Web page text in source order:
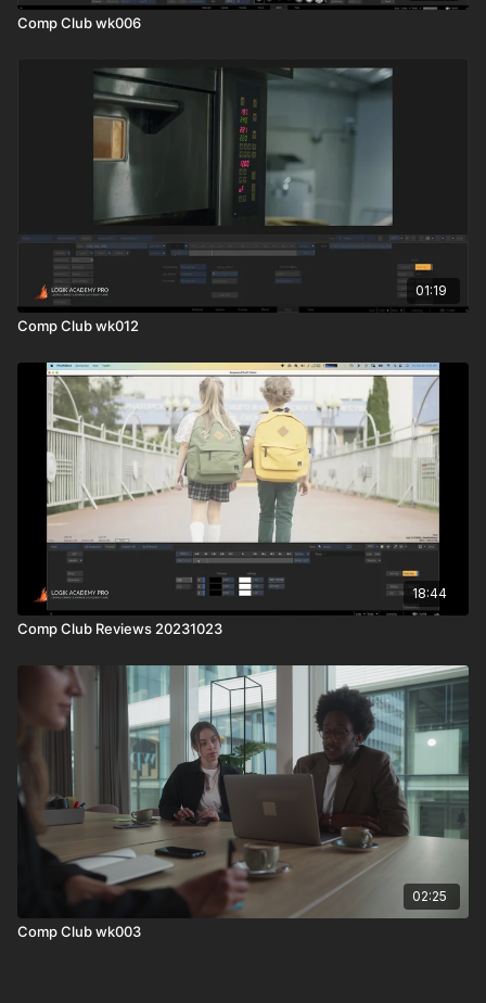
Comp Club wk006
01:19
Comp Club wk012
18:44
Comp Club Reviews 20231023
02:25
Comp Club wk003